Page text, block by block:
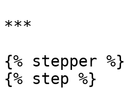
***
{% stepper %}
{% step %}